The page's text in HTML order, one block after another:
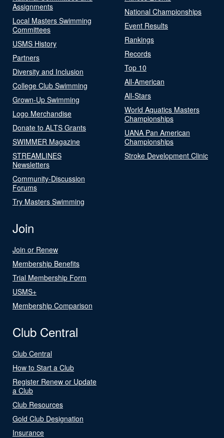
Assignments
Local Masters Swimming
Committees
USMS History
Partners
Diversity and Inclusion
College Club Swimming
Grown-Up Swimming
Logo Merchandise
Donate to ALTS Grants
SWIMMER Magazine
STREAMLINES
Newsletters
Community-Discussion
Forums
Try Masters Swimming
National Championships
Event Results
Rankings
Records
Top 10
All-American
All-Stars
World Aquatics Masters
Championships
UANA Pan American
Championships
Stroke Development Clinic
Join
Join or Renew
Membership Benefits
Trial Membership Form
USMS+
Membership Comparison
Club Central
Club Central
How to Start a Club
Register Renew or Update
a Club
Club Resources
Gold Club Designation
Insurance